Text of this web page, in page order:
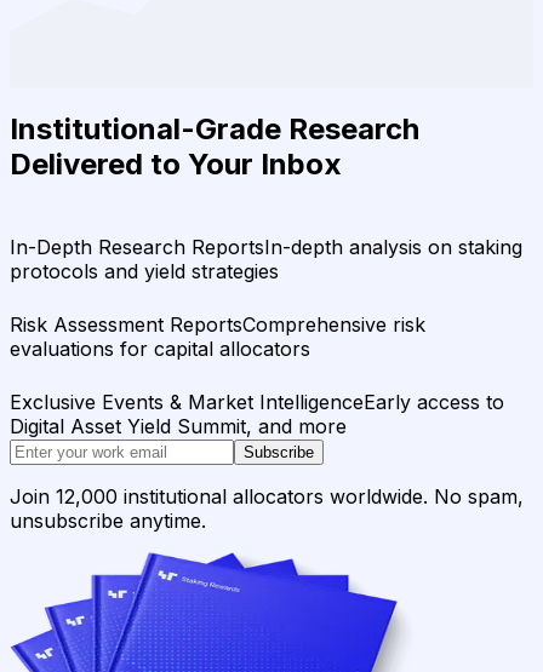
Institutional-Grade Research
Delivered to Your Inbox
In-Depth Research ReportsIn-depth analysis on staking
protocols and yield strategies
Risk Assessment ReportsComprehensive risk
evaluations for capital allocators
Exclusive Events & Market IntelligenceEarly access to
Digital Asset Yield Summit, and more
Subscribe
Join 12,000 institutional allocators worldwide. No spam,
unsubscribe anytime.